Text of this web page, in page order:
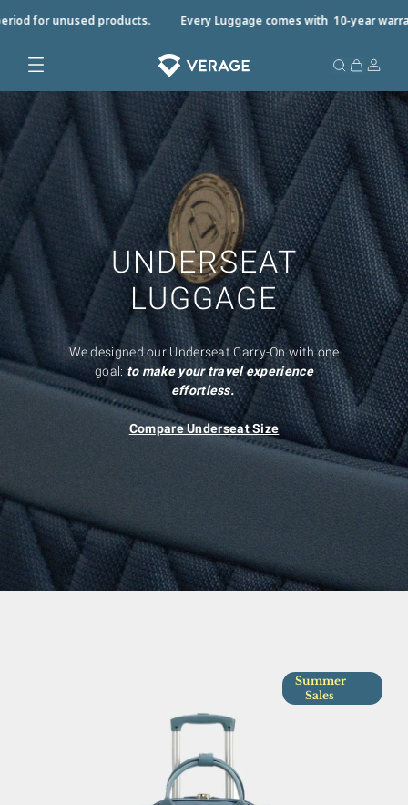
for unused products. Every Luggage comes with10-year warrant
UNDERSEAT
LUGGAGE
We designed our Underseat Carry-On with one
goal: to make your travel experience
effortless.
Compare Underseat Size
Summer
Sales